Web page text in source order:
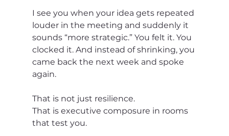
I see you when your idea gets repeated
louder in the meeting and suddenly it
sounds “more strategic.” You felt it. You
clocked it. And instead of shrinking, you
came back the next week and spoke
again.
That is not just resilience.
That is executive composure in rooms
that test you.